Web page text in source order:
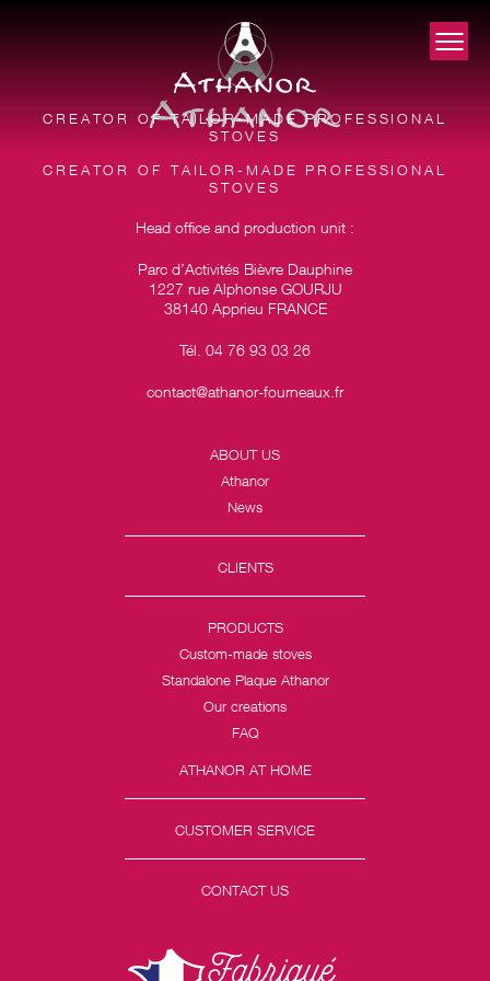
CREATOR OF TAILOR-MADE PROFESSIONAL
STOVES
CREATOR OF TAILOR-MADE PROFESSIONAL
STOVES
Head office and production unit :
Parc d’Activités Bièvre Dauphine
1227 rue Alphonse GOURJU
38140 Apprieu FRANCE
Tél. 04 76 93 03 26
contact@athanor-fourneaux.fr
ABOUT US
Athanor
News
CLIENTS
PRODUCTS
Custom-made stoves
Standalone Plaque Athanor
Our creations
FAQ
ATHANOR AT HOME
CUSTOMER SERVICE
CONTACT US